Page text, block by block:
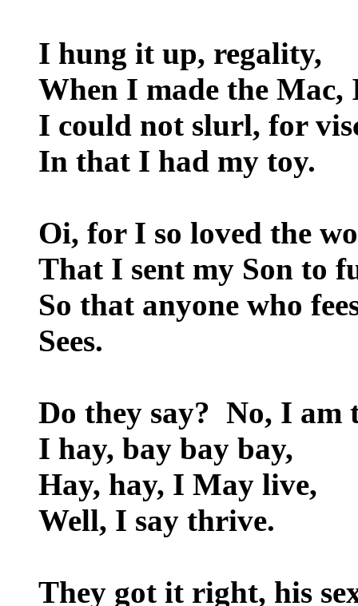
I hung it up, regality,
When I made the Mac,
I could not slurl, for
In that I had my toy.
Oi, for I so loved the
That I sent my Son to
So that anyone who
Sees.
Do they say? No, I am
I hay, bay bay bay,
Hay, hay, I May live,
Well, I say thrive.
They got it right, his